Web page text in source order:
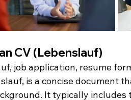
CV (Lebenslauf)
job application, resume
is a concise document
It typically includes